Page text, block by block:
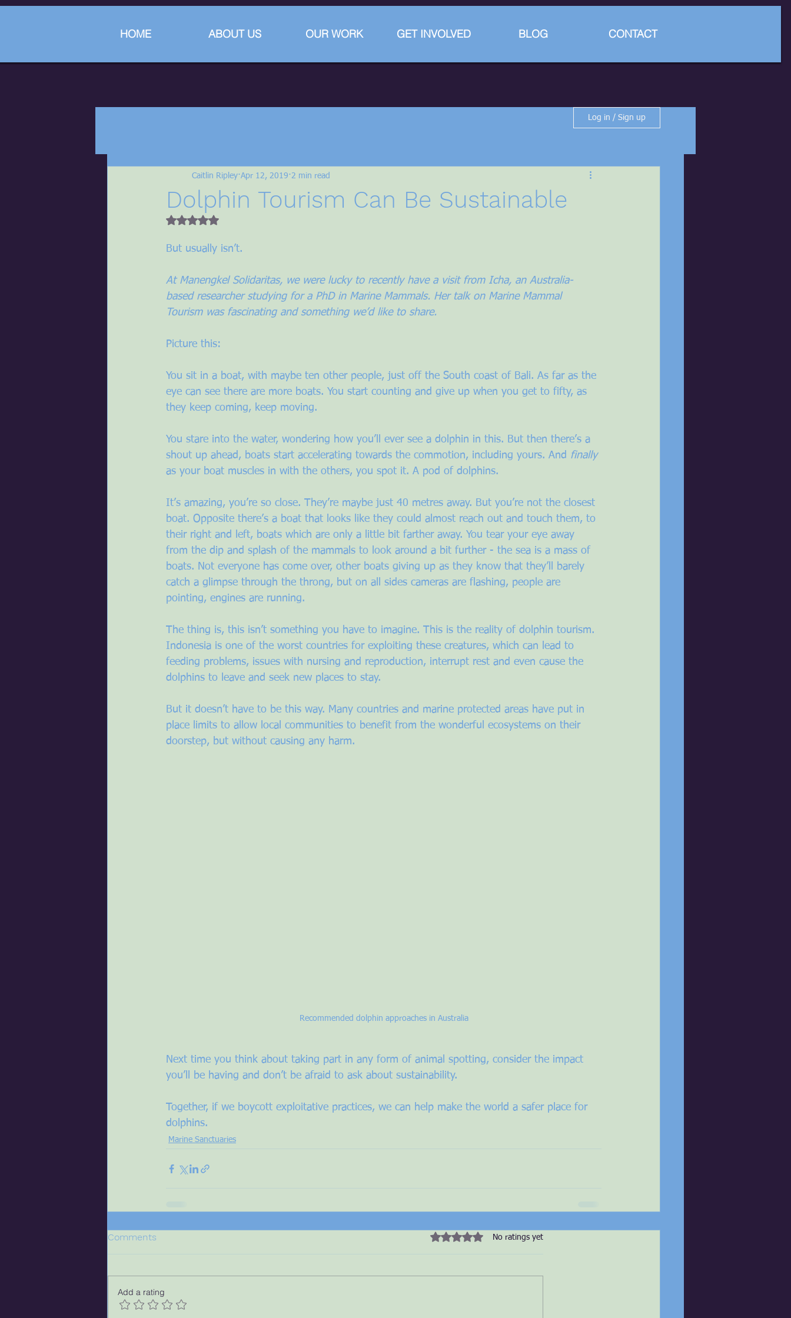
HOME ABOUT US OUR WORK GET INVOLVED BLOG CONTACT
Log in / Sign up
Dolphin Tourism Can Be Sustainable
Caitlin Ripley Apr 12, 2019 2 min read
Rated NaN out of 5 stars.
But usually isn’t.
At Manengkel Solidaritas, we were lucky to recently have a visit from Icha, an Australia-
based researcher studying for a PhD in Marine Mammals. Her talk on Marine Mammal
Tourism was fascinating and something we’d like to share.
Picture this:
You sit in a boat, with maybe ten other people, just off the South coast of Bali. As far as the
eye can see there are more boats. You start counting and give up when you get to fifty, as
they keep coming, keep moving.
You stare into the water, wondering how you’ll ever see a dolphin in this. But then there’s a
shout up ahead, boats start accelerating towards the commotion, including yours. And finally
as your boat muscles in with the others, you spot it. A pod of dolphins.
It’s amazing, you’re so close. They’re maybe just 40 metres away. But you’re not the closest
boat. Opposite there’s a boat that looks like they could almost reach out and touch them, to
their right and left, boats which are only a little bit farther away. You tear your eye away
from the dip and splash of the mammals to look around a bit further - the sea is a mass of
boats. Not everyone has come over, other boats giving up as they know that they’ll barely
catch a glimpse through the throng, but on all sides cameras are flashing, people are
pointing, engines are running.
The thing is, this isn’t something you have to imagine. This is the reality of dolphin tourism.
Indonesia is one of the worst countries for exploiting these creatures, which can lead to
feeding problems, issues with nursing and reproduction, interrupt rest and even cause the
dolphins to leave and seek new places to stay.
But it doesn’t have to be this way. Many countries and marine protected areas have put in
place limits to allow local communities to benefit from the wonderful ecosystems on their
doorstep, but without causing any harm.
Recommended dolphin approaches in Australia
Next time you think about taking part in any form of animal spotting, consider the impact
you’ll be having and don’t be afraid to ask about sustainability.
Together, if we boycott exploitative practices, we can help make the world a safer place for
dolphins.
Marine Sanctuaries
Comments Rated 0 out of 5 stars.
No ratings yet
Add a rating